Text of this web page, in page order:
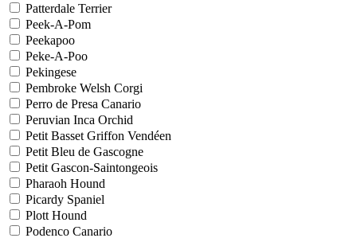
Patterdale Terrier
Peek-A-Pom
Peekapoo
Peke-A-Poo
Pekingese
Pembroke Welsh Corgi
Perro de Presa Canario
Peruvian Inca Orchid
Petit Basset Griffon Vendéen
Petit Bleu de Gascogne
Petit Gascon-Saintongeois
Pharaoh Hound
Picardy Spaniel
Plott Hound
Podenco Canario